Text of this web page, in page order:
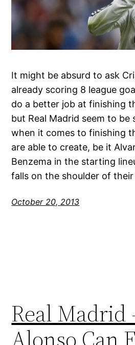
It might be absurd to ask
already scoring 8 league
do a better job at finishing
but Real Madrid seem to be
when it comes to finishing
are able to create, be it
Benzema in the starting
falls on the shoulder of
October 20, 2013
Real Madrid